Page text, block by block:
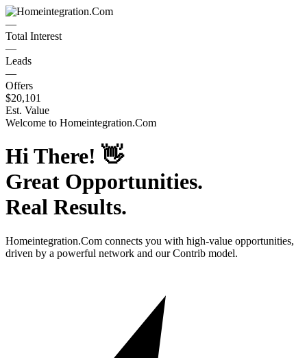
—
Total Interest
—
Leads
—
Offers
$20,101
Est. Value
Welcome to Homeintegration.Com
Hi There! 👋
Great Opportunities.
Real Results.
Homeintegration.Com connects you with high-value opportunities,
driven by a powerful network and our Contrib model.